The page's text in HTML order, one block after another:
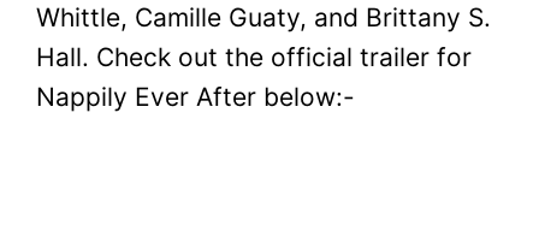
Whittle, Camille Guaty, and Brittany S.
Hall. Check out the official trailer for
Nappily Ever After below:-